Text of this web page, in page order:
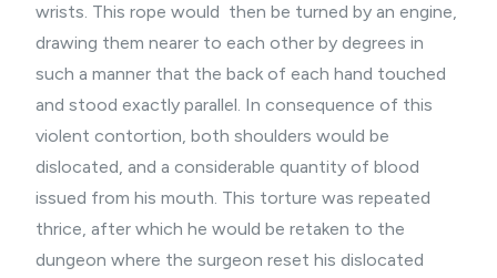
wrists. This rope would then be turned by an engine,
drawing them nearer to each other by degrees in
such a manner that the back of each hand touched
and stood exactly parallel. In consequence of this
violent contortion, both shoulders would be
dislocated, and a considerable quantity of blood
issued from his mouth. This torture was repeated
thrice, after which he would be retaken to the
dungeon where the surgeon reset his dislocated